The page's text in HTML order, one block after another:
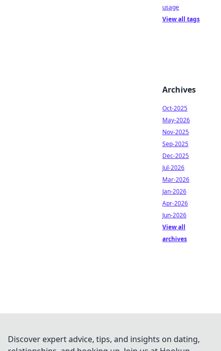
usage
View all tags
Archives
Oct-2025
May-2026
Nov-2025
Sep-2025
Dec-2025
Jul-2026
Mar-2026
Jan-2026
Apr-2026
Jun-2026
View all
archives
Discover expert advice, tips, and insights on dating,